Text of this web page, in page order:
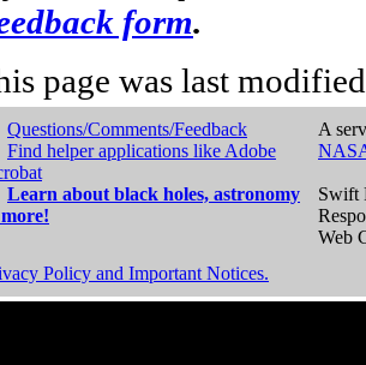
form.
page was last
Questions/Comments/Feedback
Find helper applications like Adobe
Learn about black holes, astronomy
A
Swift
Web
Policy and Important Notices.